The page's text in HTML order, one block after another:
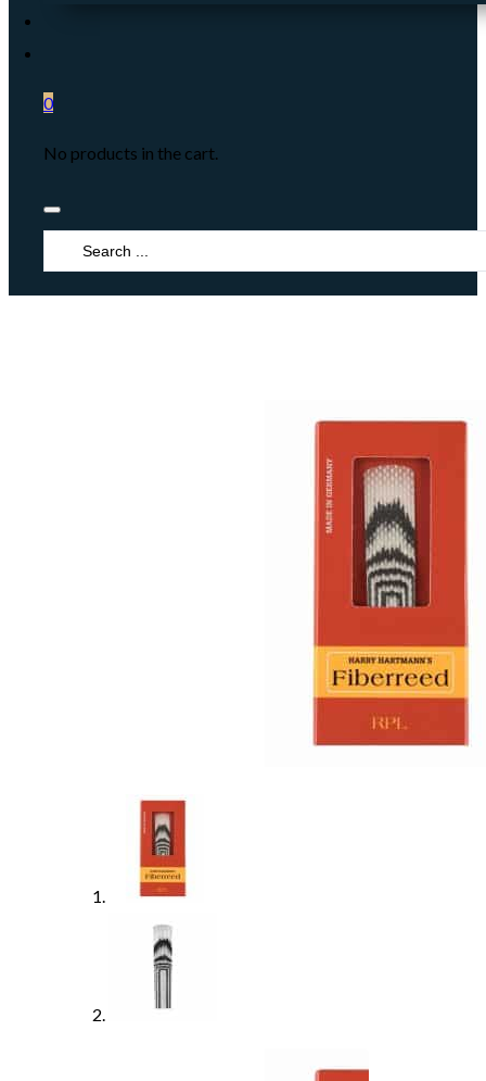
0
No products in the cart.
Search
...